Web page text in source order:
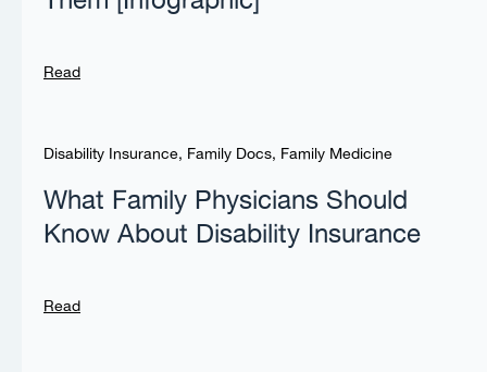
Read
Disability Insurance, Family Docs, Family Medicine
What Family Physicians Should
Know About Disability Insurance
Read